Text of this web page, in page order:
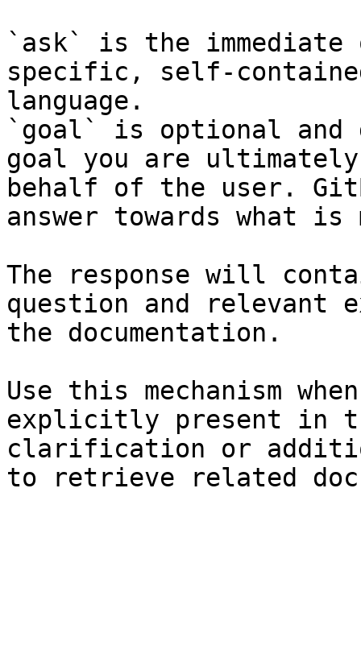
`ask` is the
specific, self-
language.
`goal` is optional and
goal you are
behalf of the user.
answer towards what
The response will
question and relevant
the documentation.
Use this mechanism
explicitly present in
clarification or